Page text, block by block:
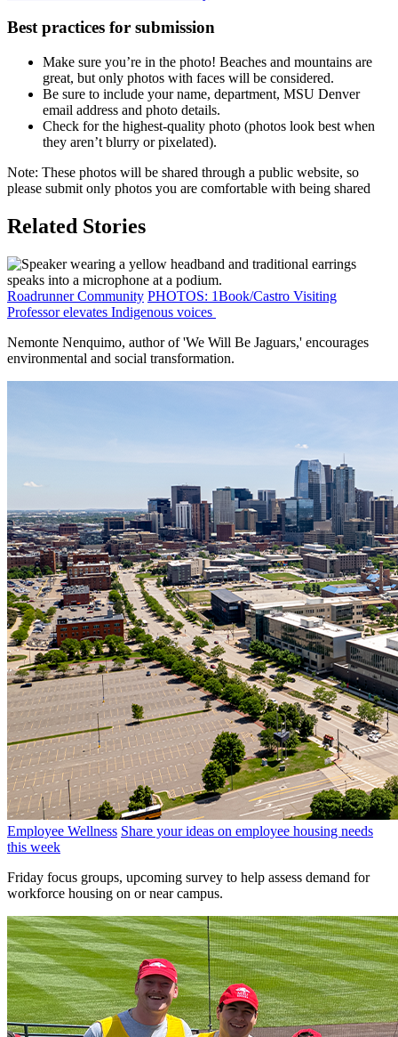
Best practices for submission
Make sure you’re in the photo! Beaches and mountains are
great, but only photos with faces will be considered.
Be sure to include your name, department, MSU Denver
email address and photo details.
Check for the highest-quality photo (photos look best when
they aren’t blurry or pixelated).
Note: These photos will be shared through a public website, so
please submit only photos you are comfortable with being shared
Related Stories
Roadrunner Community PHOTOS: 1Book/Castro Visiting
Professor elevates Indigenous voices
Nemonte Nenquimo, author of 'We Will Be Jaguars,' encourages
environmental and social transformation.
Employee Wellness Share your ideas on employee housing needs
this week
Friday focus groups, upcoming survey to help assess demand for
workforce housing on or near campus.